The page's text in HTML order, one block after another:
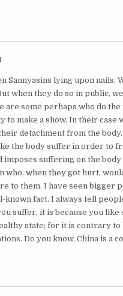
Sannyasins lying upon
when they do so in public,
are some perhaps who do
to make a show. In their case
detachment from the
the body suffer in order to
imposes suffering on the
who, when they got hurt,
to them. I have seen bigger
known fact. I always tell
suffer, it is because you
state; for it is contrary
Do you know, China is a